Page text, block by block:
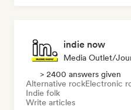
indie now
Media Outlet/
> 2400 answers given
Alternative rockElectronic
Indie folk
Write articles